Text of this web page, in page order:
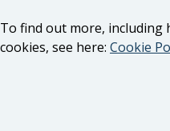
To find out more, including
cookies, see here: Cookie